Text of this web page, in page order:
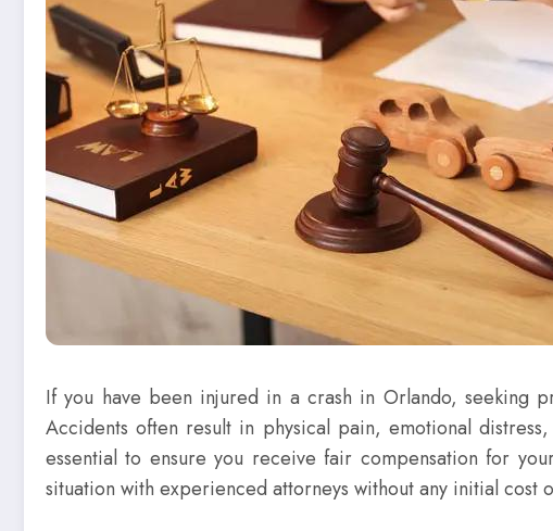
If you have been injured in a crash in Orlando, seeking
Accidents often result in physical pain, emotional
essential to ensure you receive fair compensation for
situation with experienced attorneys without any initial cost